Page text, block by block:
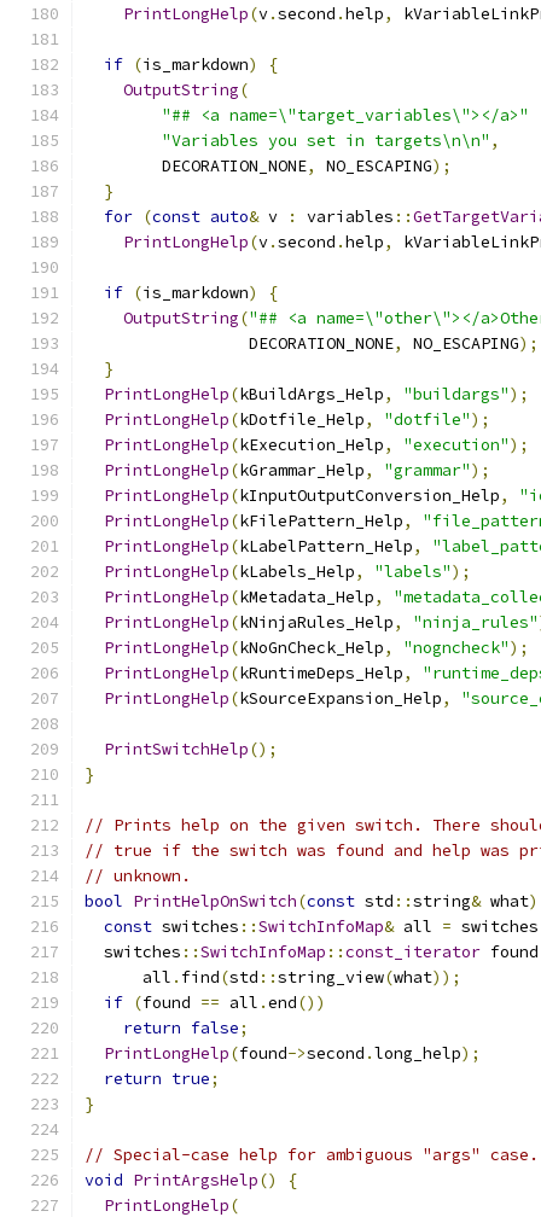
PrintLongHelp(v.second .help,
if (is_markdown)
{
OutputString(
"## <a name=\"target_variables\"></a>"
"Variables you set in targets\n\n" ,
        DECORATION_NONE
, NO_ESCAPING);
}
for (const auto& v : variables ::
PrintLongHelp(v.second .help,
if (is_markdown)
{
OutputString("## <a name=\"other\"></
                 DECORATION_NONE
, NO_ESCAPING);
}
PrintLongHelp(kBuildArgs_Help, "buildargs");
PrintLongHelp(kDotfile_Help, "dotfile");
PrintLongHelp(kExecution_Help, "execution");
PrintLongHelp(kGrammar_Help, "grammar");
PrintLongHelp(kInputOutputConversion_Help,
PrintLongHelp(kFilePattern_Help,
PrintLongHelp(kLabelPattern_Help,
PrintLongHelp(kLabels_Help, "labels");
PrintLongHelp(kMetadata_Help,
PrintLongHelp(kNinjaRules_Help, "ninja_rules"
PrintLongHelp(kNoGnCheck_Help, "nogncheck");
PrintLongHelp(kRuntimeDeps_Help,
PrintLongHelp(kSourceExpansion_Help,
PrintSwitchHelp();
}
// Prints help on the given switch. There
// true if the switch was found and help was
// unknown.
bool PrintHelpOnSwitch(const std ::string& what)
const switches ::SwitchInfoMap& all = switches
  switches
::SwitchInfoMap ::const_iterator
      all
. find(std ::string_view(what));
if (found == all .end())
return false;
PrintLongHelp(found->second .long_help);
return true;
}
// Special-case help for ambiguous "args" case.
void PrintArgsHelp()
{
PrintLongHelp(